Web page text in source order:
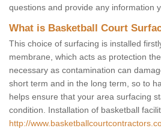
questions and provide any information
What is Basketball Court
This choice of surfacing is installed
membrane, which acts as protection
necessary as contamination can
short term and in the long term, so to
helps ensure that your area surfacing
condition. Installation of basketball
http://